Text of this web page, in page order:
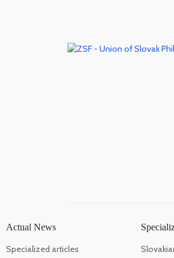
Actual News
Specialized articles